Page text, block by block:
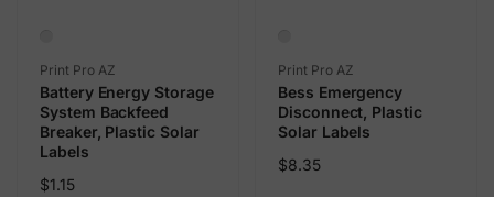
Vendor:
Print Pro AZ
Battery Energy Storage
System Backfeed
Breaker, Plastic Solar
Labels
Regular
$1.15
Vendor:
Print Pro AZ
Bess Emergency
Disconnect, Plastic
Solar Labels
Regular
$8.35